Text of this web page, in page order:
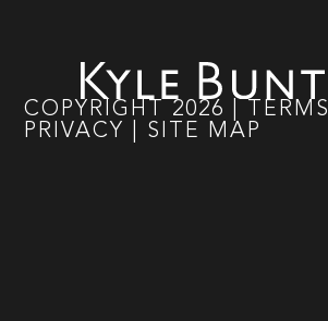
COPYRIGHT 2026 TERMS
PRIVACY
SITE MAP